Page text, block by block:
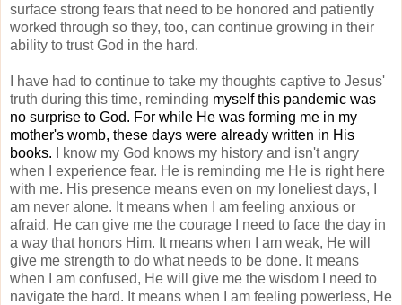
surface strong fears that need to be honored and patiently
worked through so they, too, can continue growing in their
ability to trust God in the hard.
I have had to continue to take my thoughts captive to Jesus'
truth during this time, reminding myself this pandemic was
no surprise to God. For while He was forming me in my
mother's womb, these days were already written in His
books.
I know my God knows my history and isn't angry
when I experience fear. He is reminding me He is right here
with me. His presence means even on my loneliest days, I
am never alone. It means when I am feeling anxious or
afraid, He can give me the courage I need to face the day in
a way that honors Him. It means when I am weak, He will
give me strength to do what needs to be done. It means
when I am confused, He will give me the wisdom I need to
navigate the hard. It means when I am feeling powerless, He